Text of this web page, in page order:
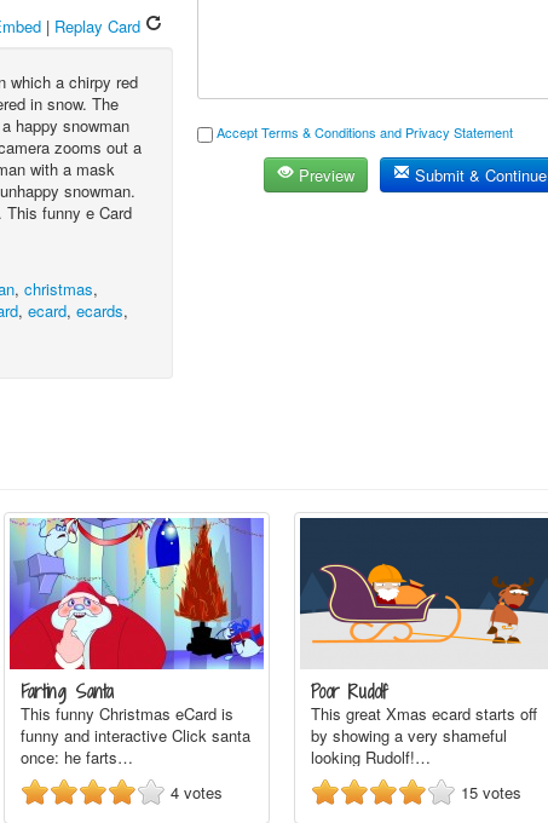
| Replay Card
which a chirpy red
in snow. The
happy snowman
zooms out a
with a mask
snowman.
funny e Card
,christmas,
,ecard,ecards,
Accept Terms & Conditions and Privacy Statement
Preview Submit & Continue
Farting Santa
This funny Christmas eCard is
funny and interactive Click santa
once: he farts…
4 votes
Poor Rudolf
This great Xmas ecard starts off
by showing a very shameful
looking Rudolf!…
15 votes